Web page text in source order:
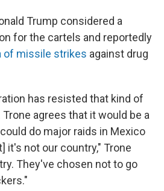
Trump considered a
for the cartels and reportedly
of missile strikes against drug
has resisted that kind of
Trone agrees that it would be a
do major raids in Mexico
it's not our country," Trone
They've chosen not to go